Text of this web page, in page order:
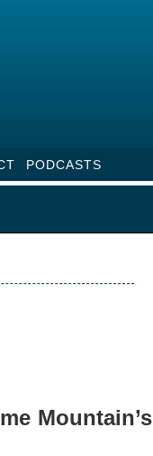
PODCASTS
Mountain’s